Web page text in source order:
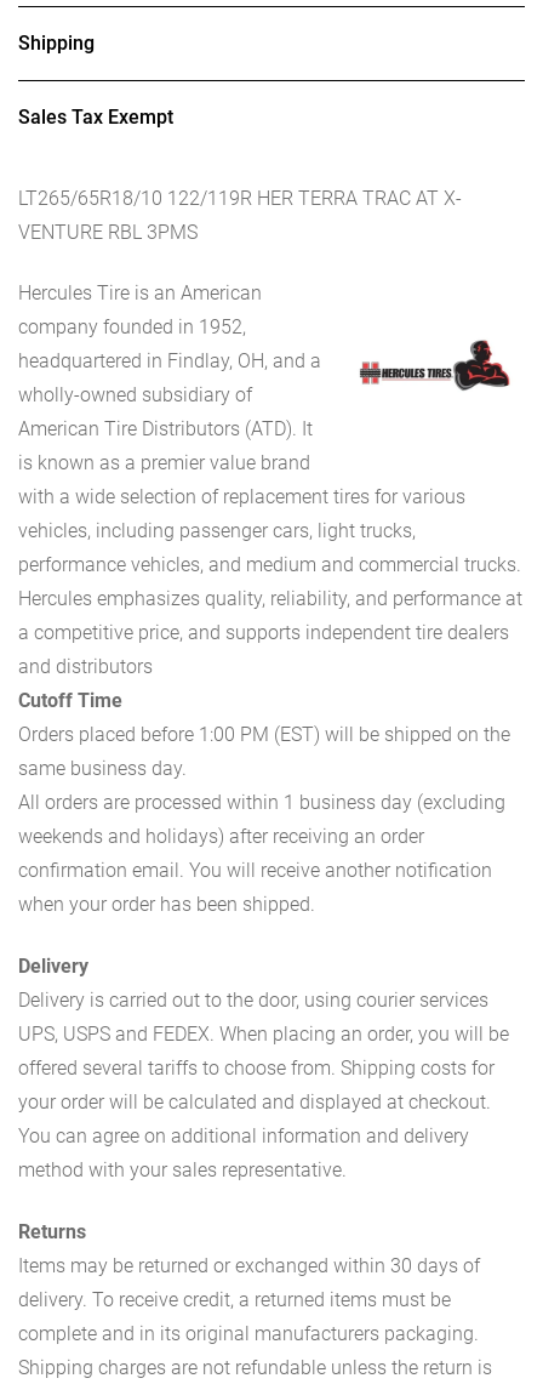
Shipping
Sales Tax Exempt
LT265/65R18/10 122/119R HER TERRA TRAC AT X-
VENTURE RBL 3PMS
Hercules Tire is an American
company founded in 1952,
headquartered in Findlay, OH, and a
wholly-owned subsidiary of
American Tire Distributors (ATD). It
is known as a premier value brand
with a wide selection of replacement tires for various
vehicles, including passenger cars, light trucks,
performance vehicles, and medium and commercial trucks.
Hercules emphasizes quality, reliability, and performance at
a competitive price, and supports independent tire dealers
and distributors
Cutoff Time
Orders placed before 1:00 PM (EST) will be shipped on the
same business day.
All orders are processed within 1 business day (excluding
weekends and holidays) after receiving an order
confirmation email. You will receive another notification
when your order has been shipped.
Delivery
Delivery is carried out to the door, using courier services
UPS, USPS and FEDEX. When placing an order, you will be
offered several tariffs to choose from. Shipping costs for
your order will be calculated and displayed at checkout.
You can agree on additional information and delivery
method with your sales representative.
Returns
Items may be returned or exchanged within 30 days of
delivery. To receive credit, a returned items must be
complete and in its original manufacturers packaging.
Shipping charges are not refundable unless the return is